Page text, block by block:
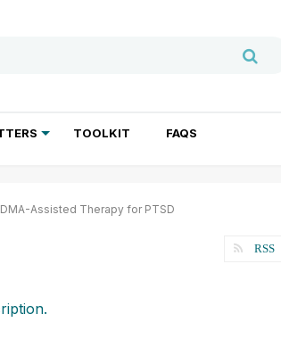
TOOLKIT FAQS
Assisted Therapy for PTSD
RSS